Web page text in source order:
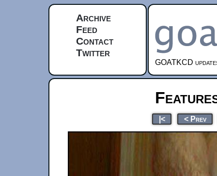
Archive
Feed
Contact
Twitter
GOATKCD
|< < Prev